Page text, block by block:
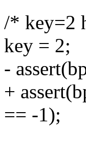
/* key=2
key = 2;
-
+
== -1);